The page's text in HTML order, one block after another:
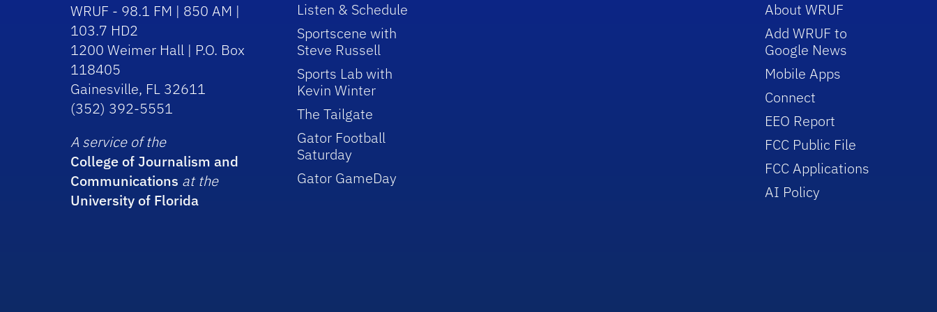
WRUF - 98.1 FM | 850 AM |
103.7 HD2
1200 Weimer Hall | P.O. Box
118405
Gainesville, FL 32611
(352) 392-5551
A service of the
College of Journalism and
Communications at the
University of Florida
Listen & Schedule
Sportscene with
Steve Russell
Sports Lab with
Kevin Winter
The Tailgate
Gator Football
Saturday
Gator GameDay
About WRUF
Add WRUF to
Google News
Mobile Apps
Connect
EEO Report
FCC Public File
FCC Applications
AI Policy